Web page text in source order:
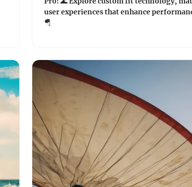
user experiences that enhance
🪂